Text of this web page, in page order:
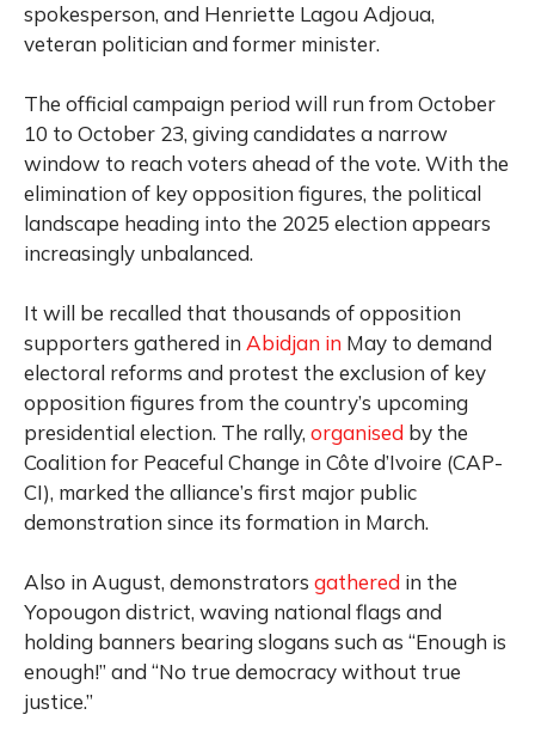
spokesperson, and Henriette Lagou Adjoua,
veteran politician and former minister.
The official campaign period will run from October
10 to October 23, giving candidates a narrow
window to reach voters ahead of the vote. With the
elimination of key opposition figures, the political
landscape heading into the 2025 election appears
increasingly unbalanced.
It will be recalled that thousands of opposition
supporters gathered in Abidjan in May to demand
electoral reforms and protest the exclusion of key
opposition figures from the country’s upcoming
presidential election. The rally, organised by the
Coalition for Peaceful Change in Côte d’Ivoire (CAP-
CI), marked the alliance’s first major public
demonstration since its formation in March.
Also in August, demonstrators gathered in the
Yopougon district, waving national flags and
holding banners bearing slogans such as “Enough is
enough!” and “No true democracy without true
justice.”